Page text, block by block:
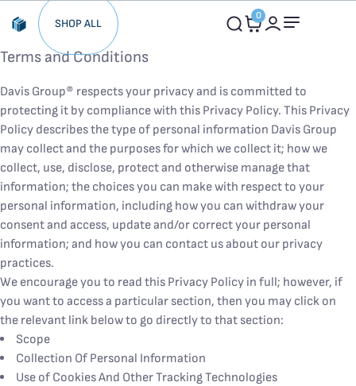
SHOP ALL
0
Terms and Conditions
Davis Group® respects your privacy and is committed to
protecting it by compliance with this Privacy Policy. This Privacy
Policy describes the type of personal information Davis Group
may collect and the purposes for which we collect it; how we
collect, use, disclose, protect and otherwise manage that
information; the choices you can make with respect to your
personal information, including how you can withdraw your
consent and access, update and/or correct your personal
information; and how you can contact us about our privacy
practices.
We encourage you to read this Privacy Policy in full; however, if
you want to access a particular section, then you may click on
the relevant link below to go directly to that section:
Scope
Collection Of Personal Information
Use of Cookies And Other Tracking Technologies